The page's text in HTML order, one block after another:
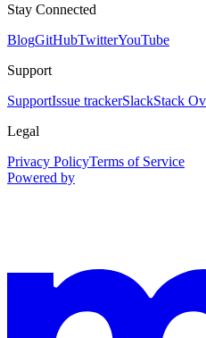
Stay Connected
BlogGitHubTwitterYouTube
Support
SupportIssue trackerSlackStack
Legal
Privacy PolicyTerms of Service
Powered by